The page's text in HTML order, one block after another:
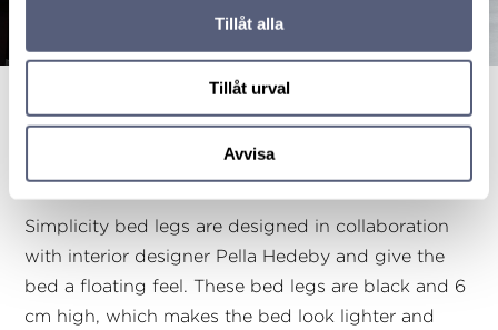
Tillåt alla
Tillåt urval
Avvisa
Simplicity bed leg
Simplicity bed legs are designed in collaboration
with interior designer Pella Hedeby and give the
bed a floating feel. These bed legs are black and 6
cm high, which makes the bed look lighter and